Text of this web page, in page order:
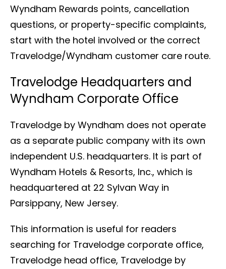
Wyndham Rewards points, cancellation
questions, or property-specific complaints,
start with the hotel involved or the correct
Travelodge/Wyndham customer care route.
Travelodge Headquarters and
Wyndham Corporate Office
Travelodge by Wyndham does not operate
as a separate public company with its own
independent U.S. headquarters. It is part of
Wyndham Hotels & Resorts, Inc., which is
headquartered at 22 Sylvan Way in
Parsippany, New Jersey.
This information is useful for readers
searching for Travelodge corporate office,
Travelodge head office, Travelodge by